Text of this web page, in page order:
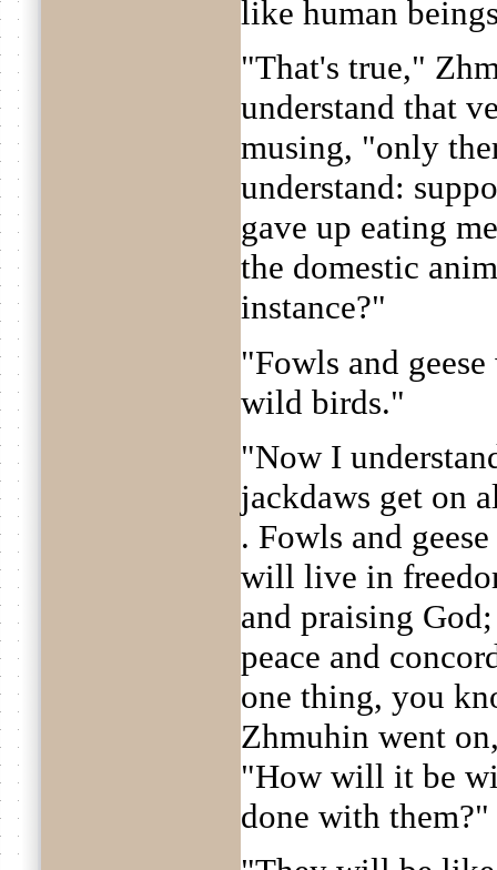
like human
"That's true,"
understand that
musing, "only
understand:
gave up eating
the domestic
instance?"
"Fowls and
wild birds."
"Now I
jackdaws get on
. Fowls and
will live in
and praising
peace and
one thing, you
Zhmuhin went
"How will it be
done with them?"